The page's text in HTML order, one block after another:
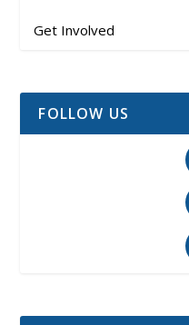
Get Involved
FOLLOW US